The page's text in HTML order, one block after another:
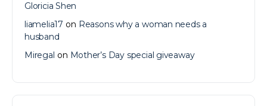
Gloricia Shen
liamelia17 on Reasons why a woman needs a
husband
Miregal on Mother’s Day special giveaway